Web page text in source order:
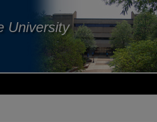
University